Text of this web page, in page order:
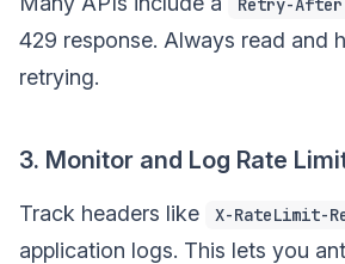
Retry-After
429 response. Always read and
retrying.
3. Monitor and Log Rate
Track headers like X-RateLimit-
application logs. This lets you